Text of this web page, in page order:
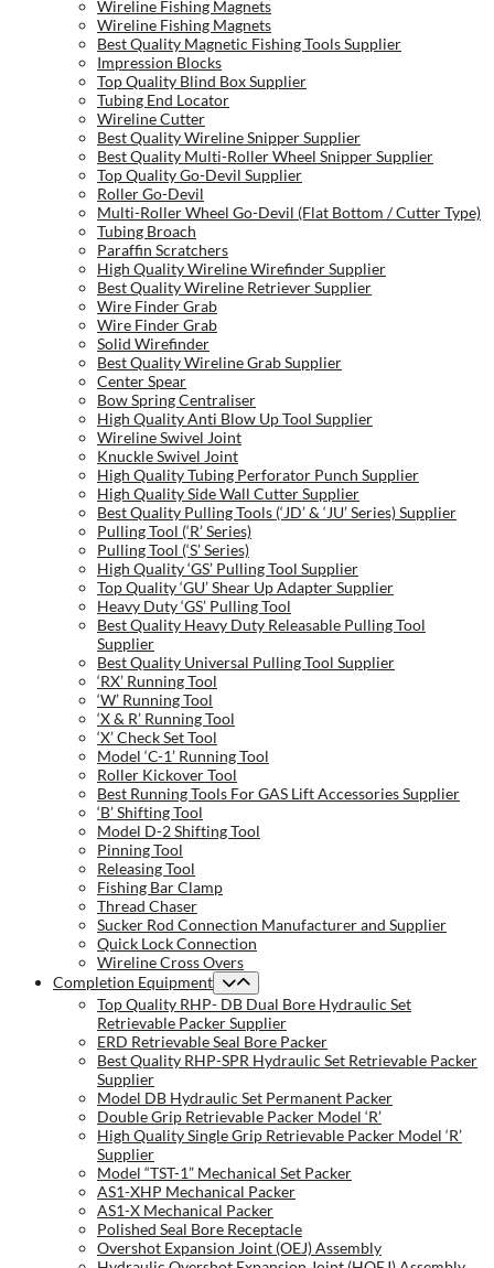
Wireline Fishing Magnets
Wireline Fishing Magnets
Best Quality Magnetic Fishing Tools Supplier
Impression Blocks
Top Quality Blind Box Supplier
Tubing End Locator
Wireline Cutter
Best Quality Wireline Snipper Supplier
Best Quality Multi-Roller Wheel Snipper Supplier
Top Quality Go-Devil Supplier
Roller Go-Devil
Multi-Roller Wheel Go-Devil (Flat Bottom / Cutter Type)
Tubing Broach
Paraffin Scratchers
High Quality Wireline Wirefinder Supplier
Best Quality Wireline Retriever Supplier
Wire Finder Grab
Wire Finder Grab
Solid Wirefinder
Best Quality Wireline Grab Supplier
Center Spear
Bow Spring Centraliser
High Quality Anti Blow Up Tool Supplier
Wireline Swivel Joint
Knuckle Swivel Joint
High Quality Tubing Perforator Punch Supplier
High Quality Side Wall Cutter Supplier
Best Quality Pulling Tools (‘JD’ & ‘JU’ Series) Supplier
Pulling Tool (‘R’ Series)
Pulling Tool (‘S’ Series)
High Quality ‘GS’ Pulling Tool Supplier
Top Quality ‘GU’ Shear Up Adapter Supplier
Heavy Duty ‘GS’ Pulling Tool
Best Quality Heavy Duty Releasable Pulling Tool
Supplier
Best Quality Universal Pulling Tool Supplier
‘RX’ Running Tool
‘W’ Running Tool
‘X & R’ Running Tool
‘X’ Check Set Tool
Model ‘C-1’ Running Tool
Roller Kickover Tool
Best Running Tools For GAS Lift Accessories Supplier
‘B’ Shifting Tool
Model D-2 Shifting Tool
Pinning Tool
Releasing Tool
Fishing Bar Clamp
Thread Chaser
Sucker Rod Connection Manufacturer and Supplier
Quick Lock Connection
Wireline Cross Overs
Completion Equipment
Top Quality RHP- DB Dual Bore Hydraulic Set
Retrievable Packer Supplier
ERD Retrievable Seal Bore Packer
Best Quality RHP-SPR Hydraulic Set Retrievable Packer
Supplier
Model DB Hydraulic Set Permanent Packer
Double Grip Retrievable Packer Model ‘R’
High Quality Single Grip Retrievable Packer Model ‘R’
Supplier
Model “TST-1” Mechanical Set Packer
AS1-XHP Mechanical Packer
AS1-X Mechanical Packer
Polished Seal Bore Receptacle
Overshot Expansion Joint (OEJ) Assembly